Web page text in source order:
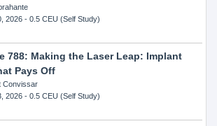
2026- 0.5 CEU (Self Study)
788: Making the Laser Leap: Implant
Pays Off
Convissar
2026- 0.5 CEU (Self Study)